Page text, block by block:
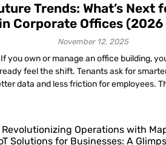
Trends: What’s Next
in Corporate Offices (2026
Beyond)
November 12, 2025
If you own or manage an office building,
feel the shift. Tenants ask for
data and less friction for employees.